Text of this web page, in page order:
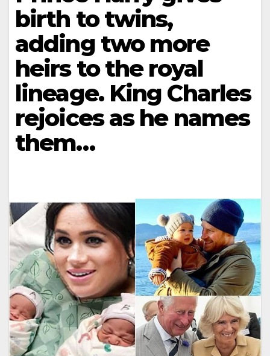
birth to twins,
adding two more
heirs to the royal
lineage. King Charles
rejoices as he names
them…